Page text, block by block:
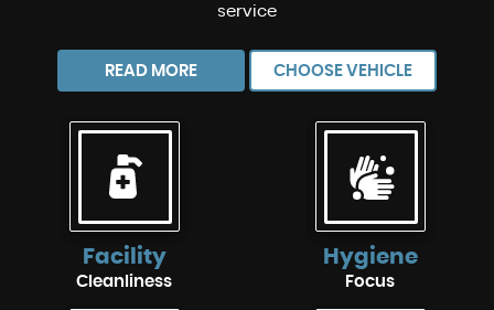
service
READ MORE CHOOSE VEHICLE
Facility
Cleanliness
Hygiene
Focus